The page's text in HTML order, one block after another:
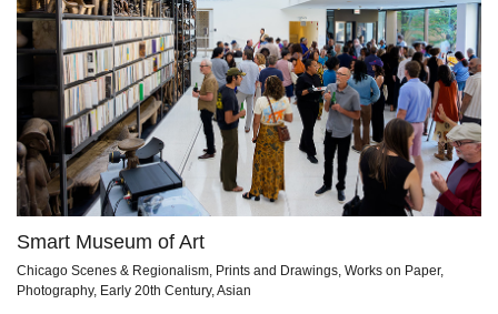
Smart Museum of Art
Chicago Scenes & Regionalism, Prints and Drawings, Works on Paper,
Photography, Early 20th Century, Asian